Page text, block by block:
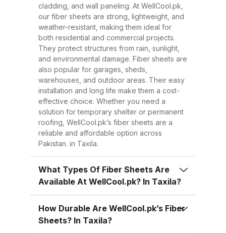
traditional metal sheets, fiber
sheets are much lighter, making
transportation, handling, and
installation easier and quicker.
This reduces overall project time
and labor costs. 3. Low
Maintenance Once installed, fiber
sheets require minimal
maintenance. Regular cleaning
with water is enough to keep
well for years. 4. Energy
Efficiency Our UV-protected fiber
radiation and reduce indoor
temperatures, cutting down on air
cladding, and wall paneling. At WellCool.pk,
our fiber sheets are strong, lightweight, and
weather-resistant, making them ideal for
both residential and commercial projects.
They protect structures from rain, sunlight,
and environmental damage. Fiber sheets are
also popular for garages, sheds,
warehouses, and outdoor areas. Their easy
installation and long life make them a cost-
effective choice. Whether you need a
solution for temporary shelter or permanent
roofing, WellCool.pk’s fiber sheets are a
reliable and affordable option across
Pakistan. in Taxila.
What Types Of Fiber Sheets Are
Available At WellCool.pk? In Taxila?
How Durable Are WellCool.pk’s Fiber
Sheets? In Taxila?